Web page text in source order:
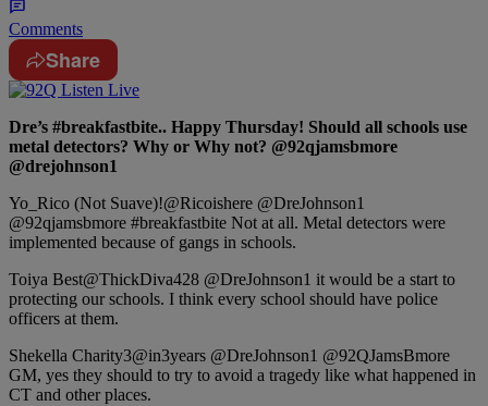
Comments
Share
Dre’s #breakfastbite.. Happy Thursday! Should all schools use
metal detectors? Why or Why not? @92qjamsbmore
@drejohnson1
Yo_Rico (Not Suave)!‏@Ricoishere @DreJohnson1
@92qjamsbmore #breakfastbite Not at all. Metal detectors were
implemented because of gangs in schools.
Toiya Best‏@ThickDiva428 @DreJohnson1 it would be a start to
protecting our schools. I think every school should have police
officers at them.
Shekella Charity‏@3in3years @DreJohnson1 @92QJamsBmore
GM, yes they should to try to avoid a tragedy like what happened in
CT and other places.